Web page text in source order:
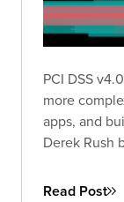
PCI DSS
more
apps, and
Derek Rush
deliverable
Read Post